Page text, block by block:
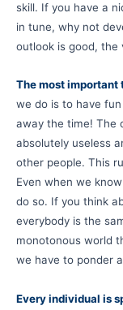
skill. If you have a
in tune, why not
outlook is good, the
The most important
we do is to have
away the time! The
absolutely useless
other people. This
Even when we
do so. If you think
everybody is the
monotonous world
we have to ponder
Every individual is